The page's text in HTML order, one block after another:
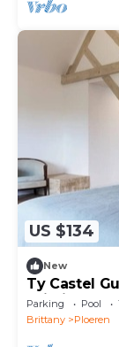
US $134
New
Ty Castel
Wi-Fi
Parking Pool
Brittany
Ploeren